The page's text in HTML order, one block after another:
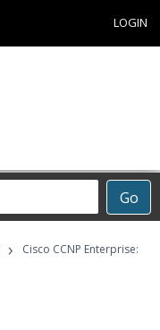
LOGIN
Go
›
Cisco CCNP Enterprise: